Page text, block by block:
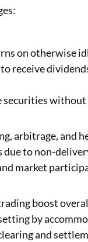
on otherwise
receive
without
arbitrage, and
due to non-
market
boost
by
and